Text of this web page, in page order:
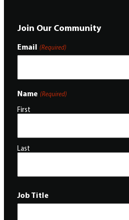
Join Our Community
Email (Required)
Name (Required)
First
Last
Job Title